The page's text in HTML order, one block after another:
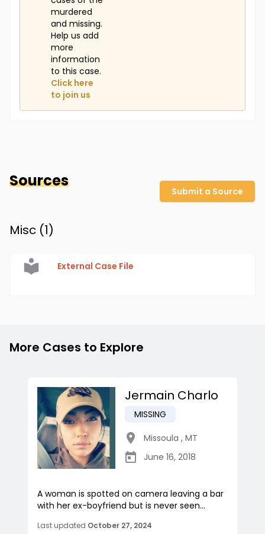
murdered
and missing.
Help us add
more
information
to this case.
Click here
to join us
Sources
Submit a Source
Misc (1)
External Case File
More Cases to Explore
Jermain Charlo
MISSING
Missoula , MT
June 16, 2018
A woman is spotted on camera leaving a bar
with her ex-boyfriend but is never seen...
Last updated October 27, 2024